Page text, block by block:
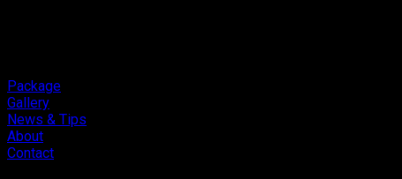
Package
Gallery
News & Tips
About
Contact